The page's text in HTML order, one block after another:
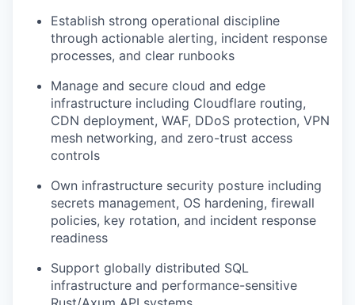
Establish strong operational discipline
through actionable alerting, incident response
processes, and clear runbooks
Manage and secure cloud and edge
infrastructure including Cloudflare routing,
CDN deployment, WAF, DDoS protection, VPN
mesh networking, and zero-trust access
controls
Own infrastructure security posture including
secrets management, OS hardening, firewall
policies, key rotation, and incident response
readiness
Support globally distributed SQL
infrastructure and performance-sensitive